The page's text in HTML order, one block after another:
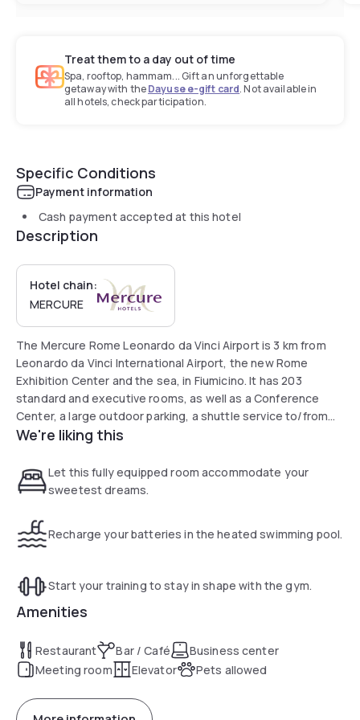
Treat them to a day out of time
Spa, rooftop, hammam... Gift an unforgettable
getaway with theDayuse e-gift card. Not available in
all hotels, check participation.
Specific Conditions
Payment information
Cash payment accepted at this hotel
Description
Hotel chain:
MERCURE
The Mercure Rome Leonardo da Vinci Airport is 3 km from
Leonardo da Vinci International Airport, the new Rome
Exhibition Center and the sea, in Fiumicino. It has 203
standard and executive rooms, as well as a Conference
Center, a large outdoor parking, a shuttle service to/from
the Airport and Rome Center, an outdoor swimming pool, a
restaurant.
We're liking this
Let this fully equipped room accommodate your
sweetest dreams.
Recharge your batteries in the heated swimming pool.
Start your training to stay in shape with the gym.
Amenities
Restaurant Bar / Café
Business center
Meeting room
Elevator Pets allowed